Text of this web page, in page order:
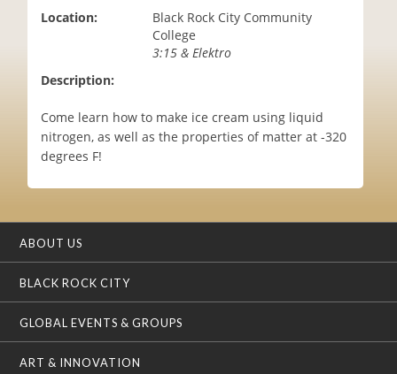
Location:
Black Rock City Community
College
3:15 & Elektro
Description:
Come learn how to make ice cream using liquid
nitrogen, as well as the properties of matter at -320
degrees F!
ABOUT US
BLACK ROCK CITY
GLOBAL EVENTS & GROUPS
ART & INNOVATION